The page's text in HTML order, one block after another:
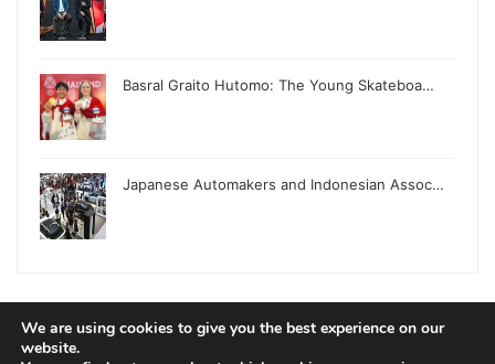
Basral Graito Hutomo: The Young Skateboa…
Japanese Automakers and Indonesian Assoc…
© Copyright 2026, All Rights Reserved |
We are using cookies to give you the best experience on our
website.